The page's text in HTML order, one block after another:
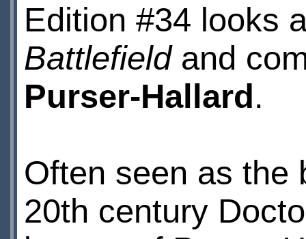
Edition #34 looks
Battlefieldand
Purser-Hallard.
Often seen as the
20th century